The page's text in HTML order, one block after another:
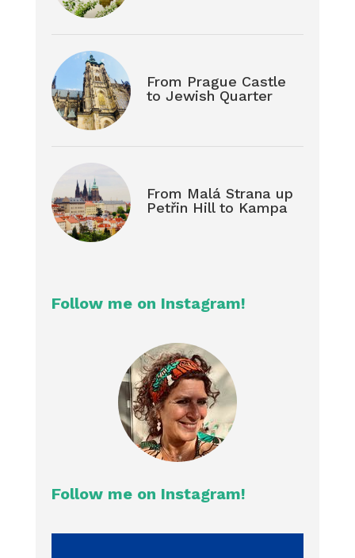
From Prague Castle
to Jewish Quarter
From Malá Strana up
Petřin Hill to Kampa
Follow me on Instagram!
Follow me on Instagram!